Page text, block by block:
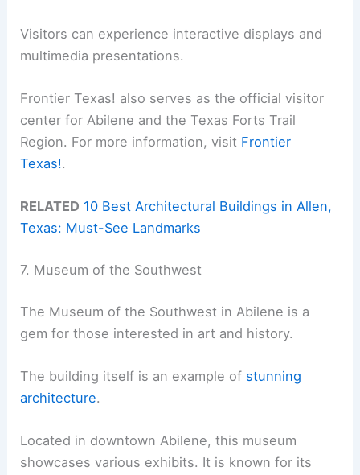
Visitors can experience interactive displays and
multimedia presentations.
Frontier Texas! also serves as the official visitor
center for Abilene and the Texas Forts Trail
Region. For more information, visit Frontier
Texas!.
RELATED 10 Best Architectural Buildings in Allen,
Texas: Must-See Landmarks
7. Museum of the Southwest
The Museum of the Southwest in Abilene is a
gem for those interested in art and history.
The building itself is an example of stunning
architecture.
Located in downtown Abilene, this museum
showcases various exhibits. It is known for its